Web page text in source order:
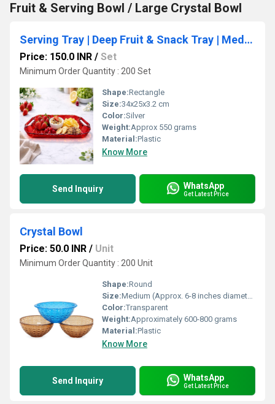
Fruit & Serving Bowl / Large Crystal Bowl
Serving Tray | Deep Fruit & Snack Tray | Medium 34x25x3.2 cm
Price: 150.0 INR / Set
Minimum Order Quantity : 200 Set
Shape:Rectangle
Size:34x25x3.2 cm
Color:Silver
Weight:Approx 550 grams
Material:Plastic
Know More
Send Inquiry WhatsApp
Get Latest Price
Crystal Bowl
Price: 50.0 INR / Unit
Minimum Order Quantity : 200 Unit
Shape:Round
Size:Medium (Approx. 6-8 inches diameter)
Color:Transparent
Weight:Approximately 600-800 grams
Material:Plastic
Know More
Send Inquiry WhatsApp
Get Latest Price